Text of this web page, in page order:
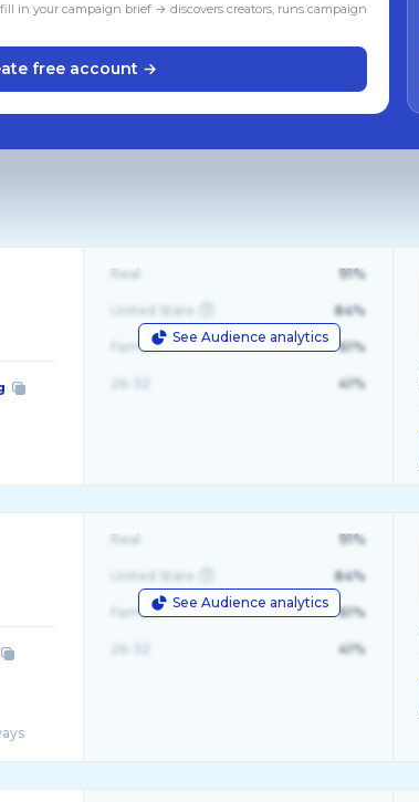
in your campaign brief → discovers creators, runs campaign
free account →
See Audience analytics
Real 91%
United State 84%
Female 61%
41%
See Audience analytics
Real 91%
United State 84%
Female 61%
41%